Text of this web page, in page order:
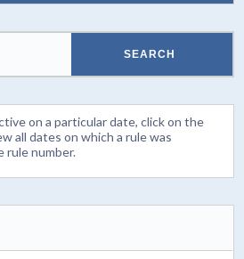
on a particular date, click on the
all dates on which a rule was
rule number.